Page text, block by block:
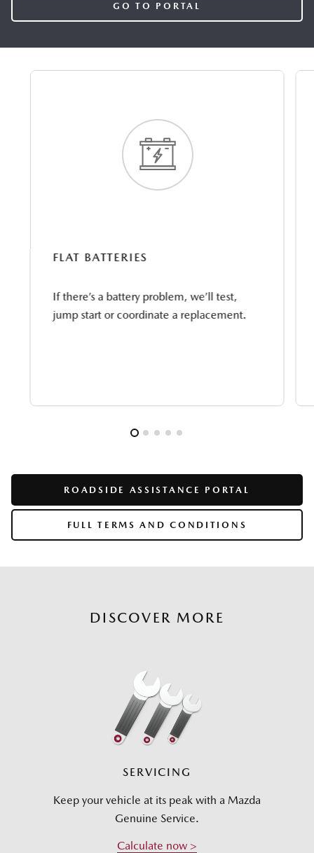
GO TO PORTAL
FLAT BATTERIES
If there’s a battery problem, we’ll test,
jump start or coordinate a replacement.
ROADSIDE ASSISTANCE PORTAL
FULL TERMS AND CONDITIONS
DISCOVER MORE
SERVICING
Keep your vehicle at its peak with a Mazda
Genuine Service.
Calculate now >